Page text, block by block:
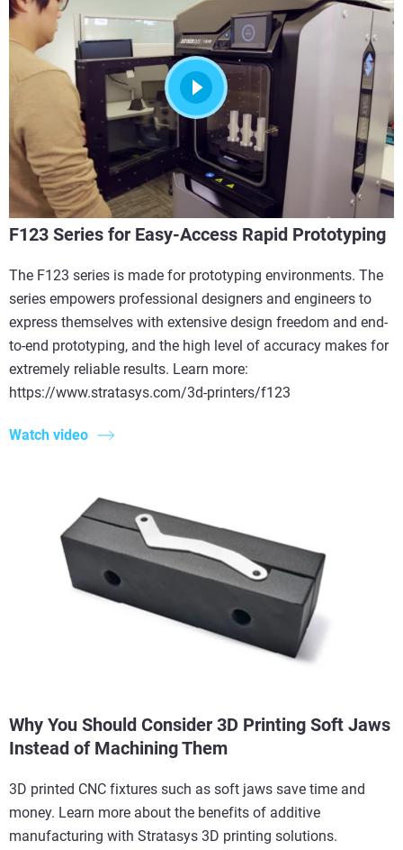
F123 Series for Easy-Access Rapid Prototyping
The F123 series is made for prototyping environments. The
series empowers professional designers and engineers to
express themselves with extensive design freedom and end-
to-end prototyping, and the high level of accuracy makes for
extremely reliable results. Learn more:
https://www.stratasys.com/3d-printers/f123
Watch video
Why You Should Consider 3D Printing Soft Jaws
Instead of Machining Them
3D printed CNC fixtures such as soft jaws save time and
money. Learn more about the benefits of additive
manufacturing with Stratasys 3D printing solutions.